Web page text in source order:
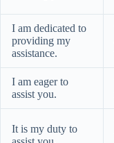
I am dedicated to
providing my
assistance.
I am eager to
assist you.
It is my duty to